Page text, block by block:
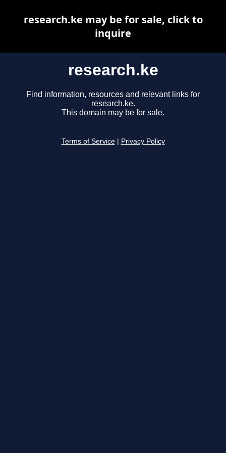
research.ke
Find information, resources and relevant links for
research.ke.
This domain may be for sale.
Terms of Service Privacy Policy
research.ke may be for sale, click to
inquire